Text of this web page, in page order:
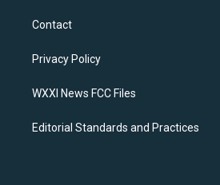
a
g
a
k
Contact
Privacy Policy
WXXI News FCC Files
Editorial Standards and Practices